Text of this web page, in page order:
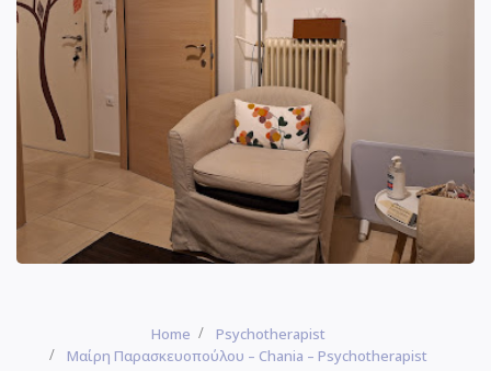
Home
Psychotherapist
Μαίρη Παρασκευοπούλου – Chania – Psychotherapist